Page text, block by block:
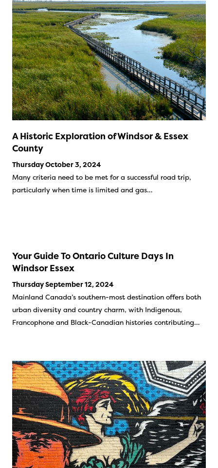
A Historic Exploration of Windsor & Essex
County
Thursday October 3, 2024
Many criteria need to be met for a successful road trip,
particularly when time is limited and gas…
Your Guide To Ontario Culture Days In
Windsor Essex
Thursday September 12, 2024
Mainland Canada’s southern-most destination offers both
urban diversity and country charm, with Indigenous,
Francophone and Black-Canadian histories contributing…